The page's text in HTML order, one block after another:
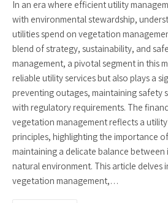
In an era where efficient utility
with environmental stewardship,
utilities spend on vegetation
blend of strategy, sustainability, and
management, a pivotal segment in this
reliable utility services but also plays a
preventing outages, maintaining safety
with regulatory requirements. The
vegetation management reflects a
principles, highlighting the importance
maintaining a delicate balance
natural environment. This article delves
vegetation management,…